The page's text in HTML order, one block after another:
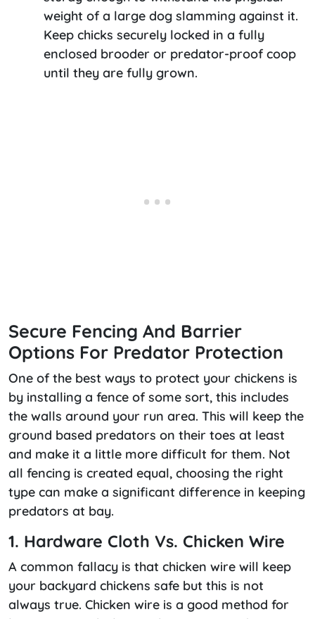
weight of a large dog slamming against it.
Keep chicks securely locked in a fully
enclosed brooder or predator-proof coop
until they are fully grown.
Secure Fencing And Barrier
Options For Predator Protection
One of the best ways to protect your chickens is
by installing a fence of some sort, this includes
the walls around your run area. This will keep the
ground based predators on their toes at least
and make it a little more difficult for them. Not
all fencing is created equal, choosing the right
type can make a significant difference in keeping
predators at bay.
1. Hardware Cloth Vs. Chicken Wire
A common fallacy is that chicken wire will keep
your backyard chickens safe but this is not
always true. Chicken wire is a good method for